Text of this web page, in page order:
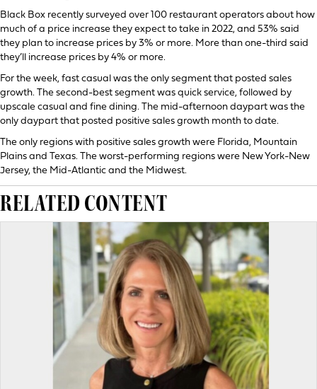
Black Box recently surveyed over 100 restaurant operators about how
much of a price increase they expect to take in 2022, and 53% said
they plan to increase prices by 3% or more. More than one-third said
they’ll increase prices by 4% or more.
For the week, fast casual was the only segment that posted sales
growth. The second-best segment was quick service, followed by
upscale casual and fine dining. The mid-afternoon daypart was the
only daypart that posted positive sales growth month to date.
The only regions with positive sales growth were Florida, Mountain
Plains and Texas. The worst-performing regions were New York-New
Jersey, the Mid-Atlantic and the Midwest.
RELATED CONTENT